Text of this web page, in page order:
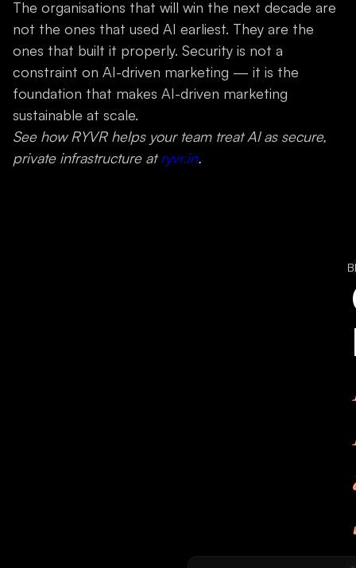
The organisations that will win the next decade are
not the ones that used AI earliest. They are the
ones that built it properly. Security is not a
constraint on AI-driven marketing — it is the
foundation that makes AI-driven marketing
sustainable at scale.
See how RYVR helps your team treat AI as secure,
private infrastructure atryvr.in.